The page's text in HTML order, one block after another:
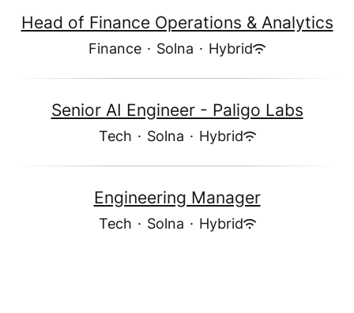
Head of Finance Operations & Analytics
Finance · Solna · Hybrid
Senior AI Engineer - Paligo Labs
Tech · Solna · Hybrid
Engineering Manager
Tech · Solna · Hybrid